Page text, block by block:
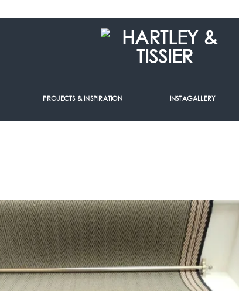
PROJECTS & INSPIRATION INSTAGALLERY